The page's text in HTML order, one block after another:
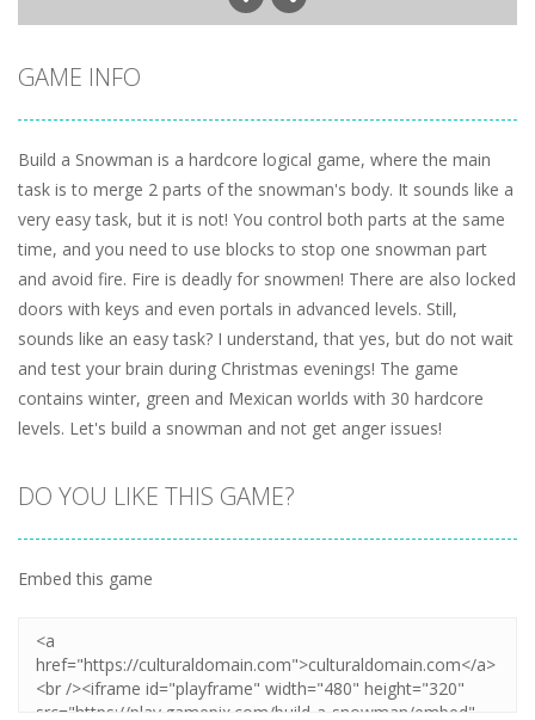
GAME INFO
Build a Snowman is a hardcore logical game, where the main
task is to merge 2 parts of the snowman's body. It sounds like a
very easy task, but it is not! You control both parts at the same
time, and you need to use blocks to stop one snowman part
and avoid fire. Fire is deadly for snowmen! There are also locked
doors with keys and even portals in advanced levels. Still,
sounds like an easy task? I understand, that yes, but do not wait
and test your brain during Christmas evenings! The game
contains winter, green and Mexican worlds with 30 hardcore
levels. Let's build a snowman and not get anger issues!
DO YOU LIKE THIS GAME?
Embed this game